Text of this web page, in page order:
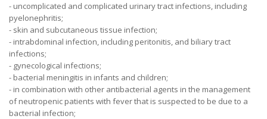
- uncomplicated and complicated urinary tract infections, including
pyelonephritis;
- skin and subcutaneous tissue infection;
- intrabdominal infection, including peritonitis, and biliary tract
infections;
- gynecological infections;
- bacterial meningitis in infants and children;
- in combination with other antibacterial agents in the management
of neutropenic patients with fever that is suspected to be due to a
bacterial infection;